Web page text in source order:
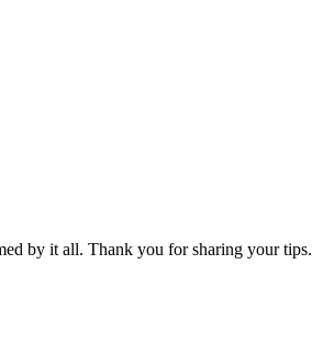
by it all. Thank you for sharing your tips.